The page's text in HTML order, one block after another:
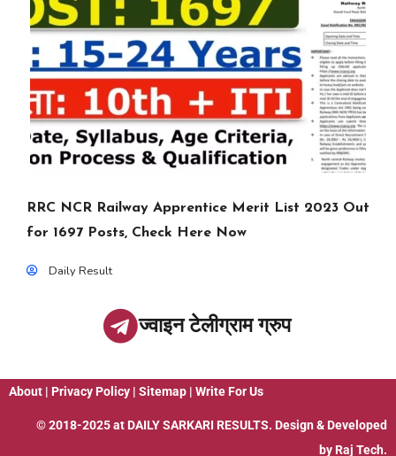
RRC NCR Railway Apprentice Merit List 2023 Out
for 1697 Posts, Check Here Now
Daily Result
ज्वाइन टेलीग्राम ग्रुप
About | Privacy Policy | Sitemap | Write For Us
© 2018-2025 at DAILY SARKARI RESULTS. Design & Developed
by Raj Tech.